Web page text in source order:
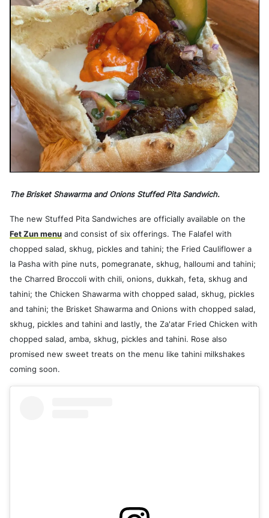
The Brisket Shawarma and Onions Stuffed Pita Sandwich.
The new Stuffed Pita Sandwiches are officially available on the
Fet Zun menu and consist of six offerings. The Falafel with
chopped salad, skhug, pickles and tahini; the Fried Cauliflower a
la Pasha with pine nuts, pomegranate, skhug, halloumi and tahini;
the Charred Broccoli with chili, onions, dukkah, feta, skhug and
tahini; the Chicken Shawarma with chopped salad, skhug, pickles
and tahini; the Brisket Shawarma and Onions with chopped salad,
skhug, pickles and tahini and lastly, the Za'atar Fried Chicken with
chopped salad, amba, skhug, pickles and tahini. Rose also
promised new sweet treats on the menu like tahini milkshakes
coming soon.